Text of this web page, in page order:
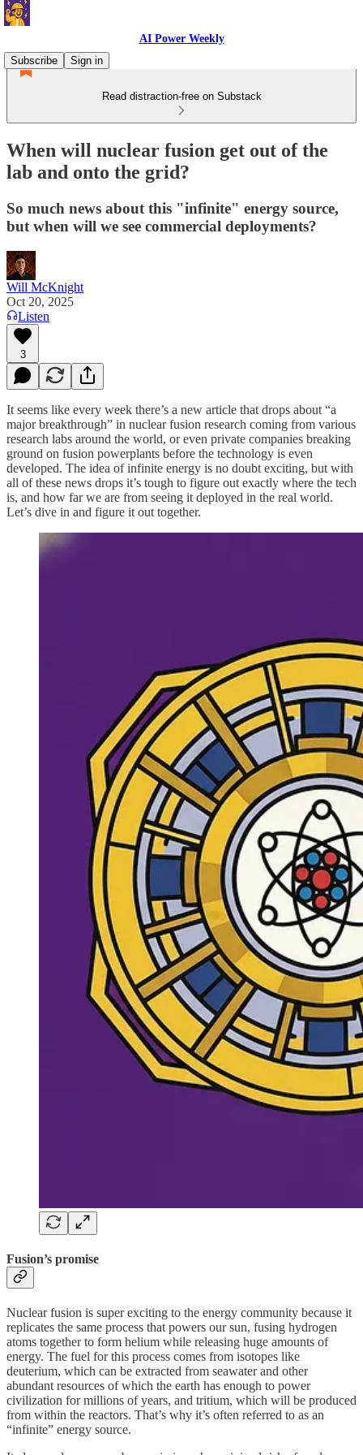
AI Power Weekly
Subscribe
Sign in
Read distraction-free on Substack
When will nuclear fusion get out of the
lab and onto the grid?
So much news about this "infinite" energy source,
but when will we see commercial deployments?
Will McKnight
Oct 20, 2025
Listen
3
It seems like every week there’s a new article that drops about “a
major breakthrough” in nuclear fusion research coming from various
research labs around the world, or even private companies breaking
ground on fusion powerplants before the technology is even
developed. The idea of infinite energy is no doubt exciting, but with
all of these news drops it’s tough to figure out exactly where the tech
is, and how far we are from seeing it deployed in the real world.
Let’s dive in and figure it out together.
Fusion’s promise
Nuclear fusion is super exciting to the energy community because it
replicates the same process that powers our sun, fusing hydrogen
atoms together to form helium while releasing huge amounts of
energy. The fuel for this process comes from isotopes like
deuterium, which can be extracted from seawater and other
abundant resources of which the earth has enough to power
civilization for millions of years, and tritium, which will be produced
from within the reactors. That’s why it’s often referred to as an
“infinite” energy source.